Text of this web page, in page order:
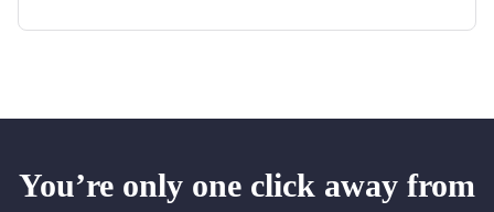
You’re only one click away from